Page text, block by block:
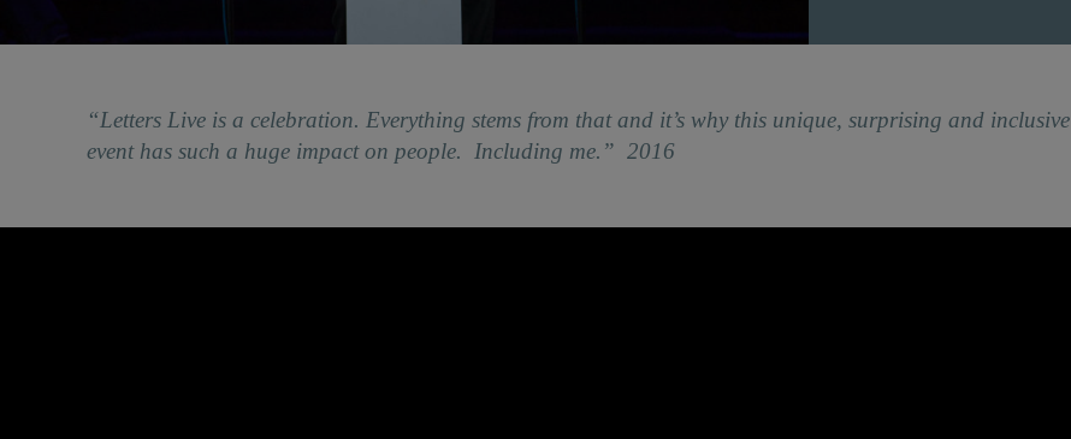
“Letters Live is a celebration. Everything stems from that and it’s why this unique, surprising and inclusive
event has such a huge impact on people. Including me.” 2016